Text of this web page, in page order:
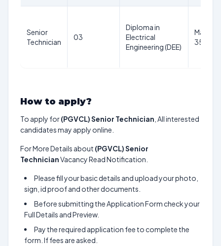
Senior
Technician
03
Diploma in
Electrical
Engineering (DEE)
35
How to apply?
To apply for(PGVCL) Senior Technician , All interested
candidates may apply online.
For More Details about (PGVCL) Senior
TechnicianVacancy Read Notification.
Please fill your basic details and upload your photo,
sign, id proof and other documents.
Before submitting the Application Form check your
Full Details and Preview.
Pay the required application fee to complete the
form. If fees are asked.